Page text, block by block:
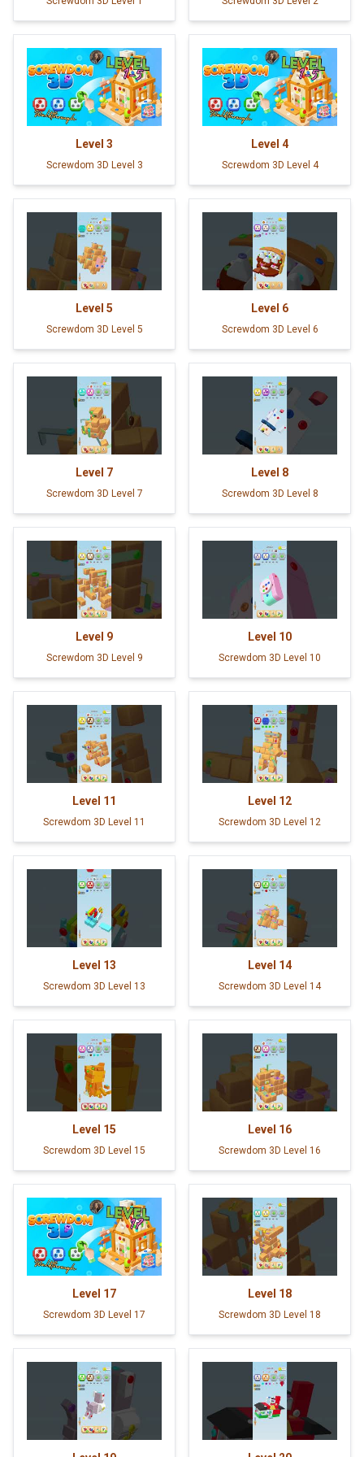
Level 3
Screwdom 3D Level 3
Level 4
Screwdom 3D Level 4
Level 5
Screwdom 3D Level 5
Level 6
Screwdom 3D Level 6
Level 7
Screwdom 3D Level 7
Level 8
Screwdom 3D Level 8
Level 9
Screwdom 3D Level 9
Level 10
Screwdom 3D Level 10
Level 11
Screwdom 3D Level 11
Level 12
Screwdom 3D Level 12
Level 13
Screwdom 3D Level 13
Level 14
Screwdom 3D Level 14
Level 15
Screwdom 3D Level 15
Level 16
Screwdom 3D Level 16
Level 17
Screwdom 3D Level 17
Level 18
Screwdom 3D Level 18